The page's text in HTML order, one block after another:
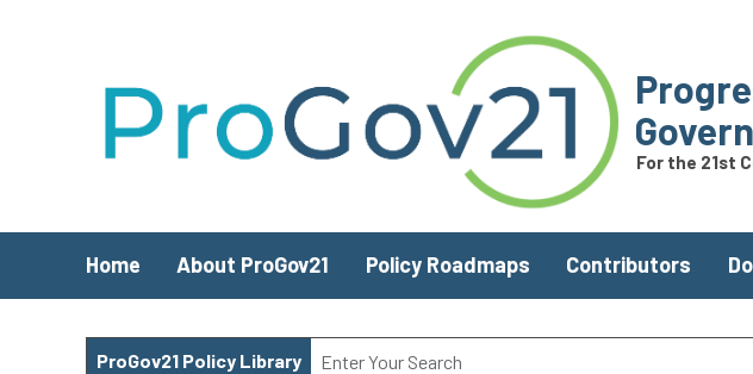
For the 21st
Home About ProGov21 Policy Roadmaps Contributors
ProGov21 Policy Library